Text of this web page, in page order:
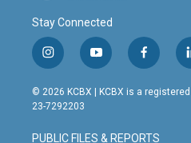
Stay Connected
i
n
s
t
g
y
o
u
t
b
f
a
c
o
© 2026 KCBX | KCBX is a
23-7292203
PUBLIC FILES & REPORTS